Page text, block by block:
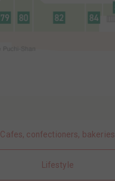
Cafes, confectioners, bakeries
Lifestyle